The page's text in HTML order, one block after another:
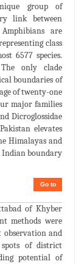
group of
link between
are
class
6577 species.
only clade
boundaries of
of twenty-one
major families
Dicroglossidae
elevates
Himalayas and
Indian boundary
Go to
of Khyber
methods were
observation and
of district
potential of